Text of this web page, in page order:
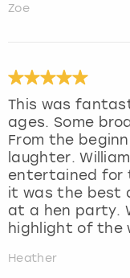
Zoe
This was
ages. Some
From the
laughter.
entertained for
it was the best
at a hen party.
highlight of the
Heather